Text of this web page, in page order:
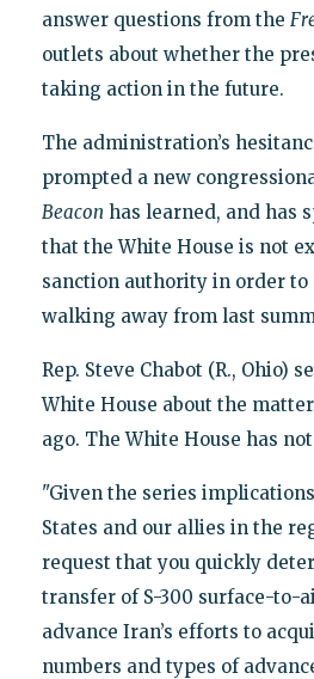
answer questions from the
outlets about whether the
taking action in the future.
The administration’s
prompted a new
Beacon has learned, and has
that the White House is not
sanction authority in order
walking away from last
Rep. Steve Chabot (R., Ohio)
White House about the
ago. The White House has
"Given the series
States and our allies in the
request that you quickly
transfer of S-300 surface-to-
advance Iran’s efforts to
numbers and types of